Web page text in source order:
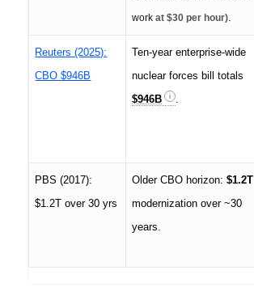
work at $30 per hour)
Reuters (2025):
CBO $946B
Ten-year enterprise-wide
nuclear forces bill totals
$946B
PBS (2017):
$1.2T over 30 yrs
Older CBO horizon:$1.2T
modernization over ~30
years.